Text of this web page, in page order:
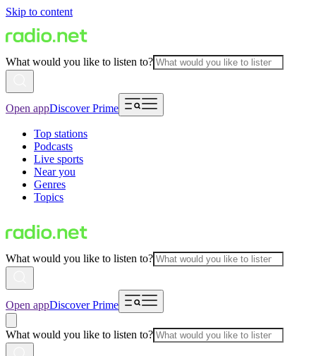
Skip to content
What would you like to listen to?
Open appDiscover Prime
Top stations
Podcasts
Live sports
Near you
Genres
Topics
What would you like to listen to?
Open appDiscover Prime
What would you like to listen to?